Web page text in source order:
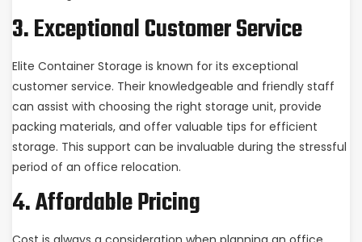
3. Exceptional Customer Service
Elite Container Storage is known for its exceptional
customer service. Their knowledgeable and friendly staff
can assist with choosing the right storage unit, provide
packing materials, and offer valuable tips for efficient
storage. This support can be invaluable during the stressful
period of an office relocation.
4. Affordable Pricing